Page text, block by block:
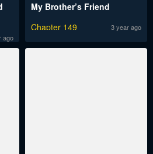
ago
My Brother’s Friend
Chapter 149
3 year ago